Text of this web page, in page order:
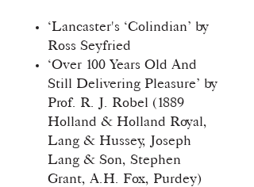
‘Lancaster's ‘Colindian’ by
Ross Seyfried
‘Over 100 Years Old And
Still Delivering Pleasure’ by
Prof. R. J. Robel (1889
Holland & Holland Royal,
Lang & Hussey, Joseph
Lang & Son, Stephen
Grant, A.H. Fox, Purdey)